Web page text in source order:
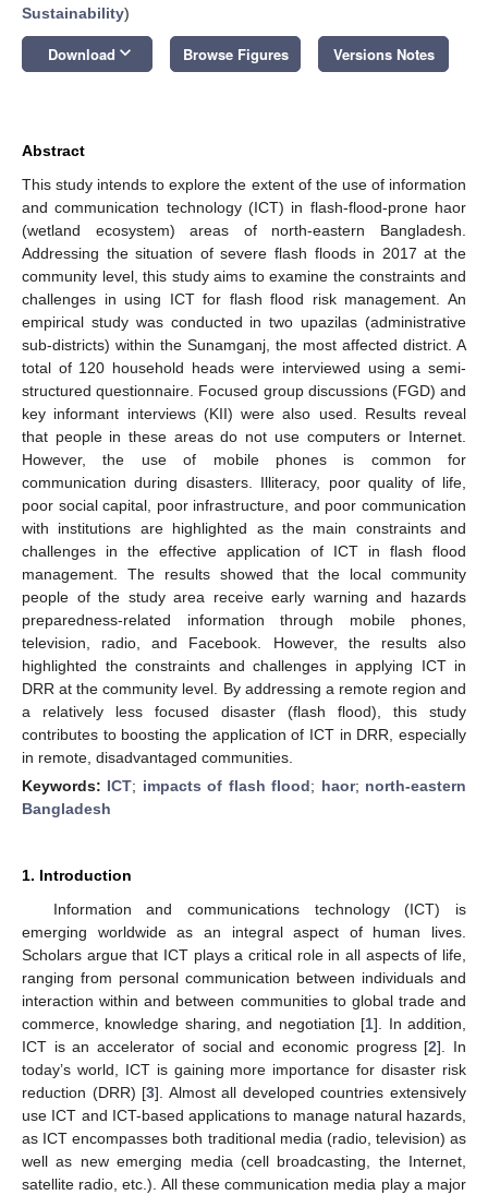
Sustainability)
Download keyboard_arrow_down Browse Figures Versions Notes
Abstract
This study intends to explore the extent of the use of information
and communication technology (ICT) in flash-flood-prone haor
(wetland ecosystem) areas of north-eastern Bangladesh.
Addressing the situation of severe flash floods in 2017 at the
community level, this study aims to examine the constraints and
challenges in using ICT for flash flood risk management. An
empirical study was conducted in two upazilas (administrative
sub-districts) within the Sunamganj, the most affected district. A
total of 120 household heads were interviewed using a semi-
structured questionnaire. Focused group discussions (FGD) and
key informant interviews (KII) were also used. Results reveal
that people in these areas do not use computers or Internet.
However, the use of mobile phones is common for
communication during disasters. Illiteracy, poor quality of life,
poor social capital, poor infrastructure, and poor communication
with institutions are highlighted as the main constraints and
challenges in the effective application of ICT in flash flood
management. The results showed that the local community
people of the study area receive early warning and hazards
preparedness-related information through mobile phones,
television, radio, and Facebook. However, the results also
highlighted the constraints and challenges in applying ICT in
DRR at the community level. By addressing a remote region and
a relatively less focused disaster (flash flood), this study
contributes to boosting the application of ICT in DRR, especially
in remote, disadvantaged communities.
Keywords: ICT; impacts of flash flood; haor; north-eastern
Bangladesh
1. Introduction
Information and communications technology (ICT) is
emerging worldwide as an integral aspect of human lives.
Scholars argue that ICT plays a critical role in all aspects of life,
ranging from personal communication between individuals and
interaction within and between communities to global trade and
commerce, knowledge sharing, and negotiation [1]. In addition,
ICT is an accelerator of social and economic progress [2]. In
today’s world, ICT is gaining more importance for disaster risk
reduction (DRR) [3]. Almost all developed countries extensively
use ICT and ICT-based applications to manage natural hazards,
as ICT encompasses both traditional media (radio, television) as
well as new emerging media (cell broadcasting, the Internet,
satellite radio, etc.). All these communication media play a major